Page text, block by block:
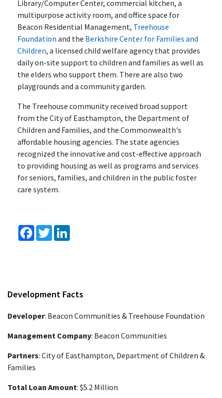
Library/Computer Center, commercial kitchen, a
multipurpose activity room, and office space for
Beacon Residential Management, Treehouse
Foundation and the Berkshire Center for Families and
Children, a licensed child welfare agency that provides
daily on-site support to children and families as well as
the elders who support them. There are also two
playgrounds and a community garden.
The Treehouse community received broad support
from the City of Easthampton, the Department of
Children and Families, and the Commonwealth's
affordable housing agencies. The state agencies
recognized the innovative and cost-effective approach
to providing housing as well as programs and services
for seniors, families, and children in the public foster
care system.
Facebook
Twitter
Development Facts
Developer: Beacon Communities & Treehouse Foundation
Management Company: Beacon Communities
Partners: City of Easthampton, Department of Children &
Families
Total Loan Amount: $5.2 Million